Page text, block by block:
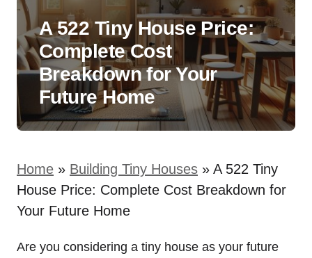
A 522 Tiny House Price:
Complete Cost
Breakdown for Your
Future Home
Home » Building Tiny Houses » A 522 Tiny
House Price: Complete Cost Breakdown for
Your Future Home
Are you considering a tiny house as your future